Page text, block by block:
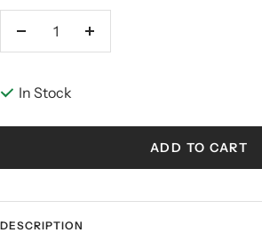
Decrease
Increase
In Stock
ADD TO CART
DESCRIPTION